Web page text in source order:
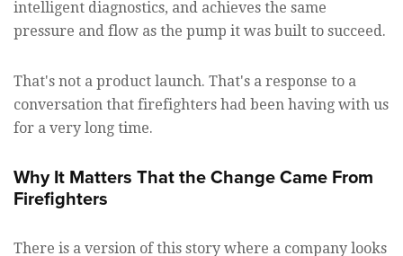
intelligent diagnostics, and achieves the same
pressure and flow as the pump it was built to succeed.
That's not a product launch. That's a response to a
conversation that firefighters had been having with us
for a very long time.
Why It Matters That the Change Came From
Firefighters
There is a version of this story where a company looks